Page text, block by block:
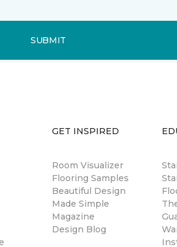
SUBMIT
GET INSPIRED
Room Visualizer
Flooring Samples
Beautiful Design
Made Simple
Magazine
Design Blog